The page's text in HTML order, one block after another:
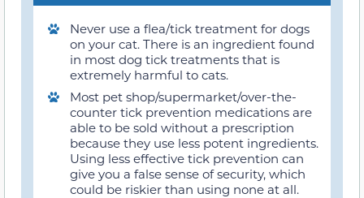
Never use a flea/tick treatment for dogs
on your cat. There is an ingredient found
in most dog tick treatments that is
extremely harmful to cats.
Most pet shop/supermarket/over-the-
counter tick prevention medications are
able to be sold without a prescription
because they use less potent ingredients.
Using less effective tick prevention can
give you a false sense of security, which
could be riskier than using none at all.